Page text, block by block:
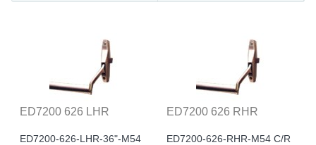
ED7200 626 LHR
ED7200-626-LHR-36"-M54
ED7200 626 RHR
ED7200-626-RHR-M54 C/R